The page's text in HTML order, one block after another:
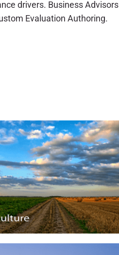
drivers. Business Advisors
Evaluation Authoring.